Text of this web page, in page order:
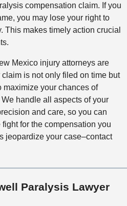
compensation claim. If you
you may lose your right to
This makes timely action crucial
Mexico injury attorneys are
is not only filed on time but
your chances of
handle all aspects of your
and care, so you can
for the compensation you
jeopardize your case–contact
Paralysis Lawyer